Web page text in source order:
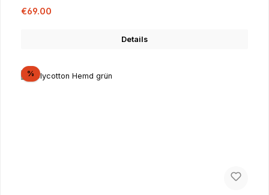
Sale price:
€69.00
Details
%Discount